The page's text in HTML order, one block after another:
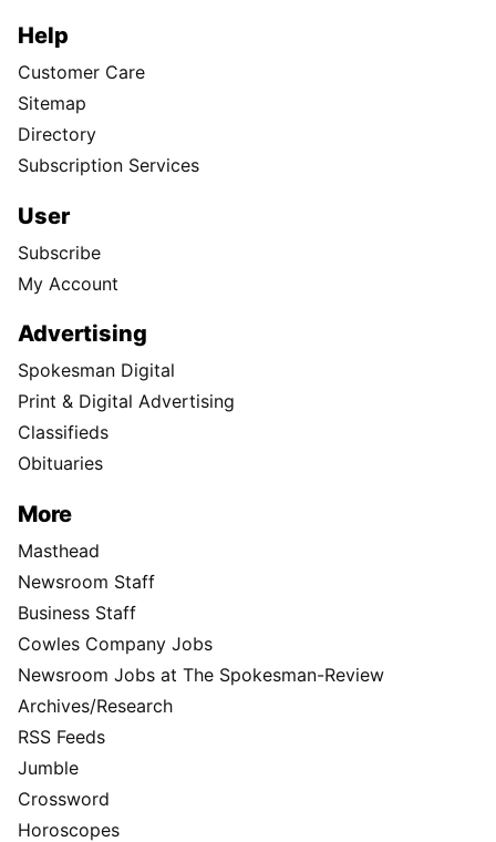
Help
Customer Care
Sitemap
Directory
Subscription Services
User
Subscribe
My Account
Advertising
Spokesman Digital
Print & Digital Advertising
Classifieds
Obituaries
More
Masthead
Newsroom Staff
Business Staff
Cowles Company Jobs
Newsroom Jobs at The Spokesman-Review
Archives/Research
RSS Feeds
Jumble
Crossword
Horoscopes